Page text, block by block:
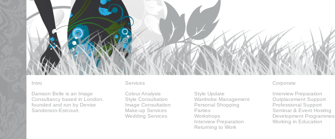
Intro
Damson Belle is an Image
Consultancy based in London,
founded and run by Denise
Sanderson-Estcourt.
Services
Colour Analysis
Style Consultation
Image Consultation
Make-up Services
Wedding Services
Style Update
Wardrobe Management
Personal Shopping
Parties
Workshops
Interview Preparation
Returning to Work
Corporate
Interview Preparation
Outplacement Support
Professional Support
Seminar & Event Hosting
Development Programmes
Working in Education